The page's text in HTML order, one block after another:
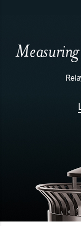
Measuring